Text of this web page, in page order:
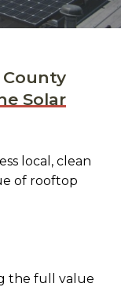
Solar
local, clean
of rooftop
the full value